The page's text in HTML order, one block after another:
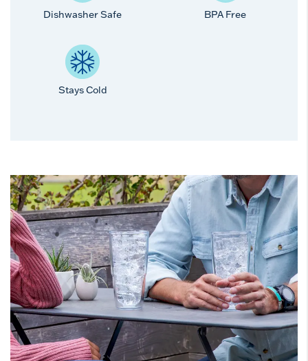
Dishwasher Safe BPA Free
Stays Cold